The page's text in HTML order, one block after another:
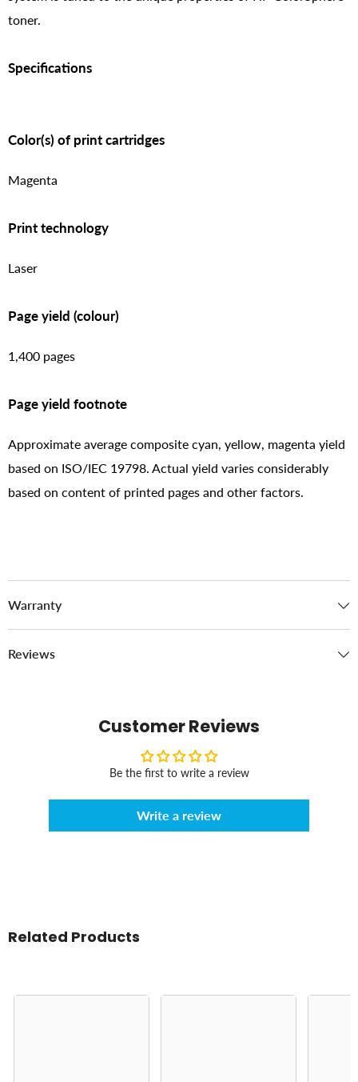
toner.
Specifications
Color(s) of print cartridges
Magenta
Print technology
Laser
Page yield (colour)
1,400 pages
Page yield footnote
Approximate average composite cyan, yellow, magenta yield
based on ISO/IEC 19798. Actual yield varies considerably
based on content of printed pages and other factors.
Warranty
Reviews
Customer Reviews
Be the first to write a review
Write a review
Related Products